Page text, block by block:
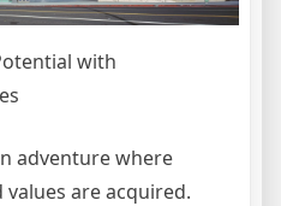
with
adventure where
are acquired.